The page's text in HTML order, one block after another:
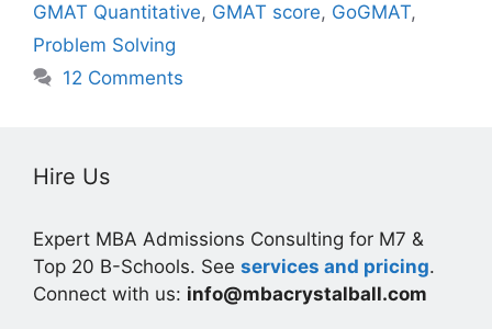
GMAT Quantitative, GMAT score, GoGMAT,
Problem Solving
12 Comments
Hire Us
Expert MBA Admissions Consulting for M7 &
Top 20 B-Schools. See services and pricing.
Connect with us: info@mbacrystalball.com